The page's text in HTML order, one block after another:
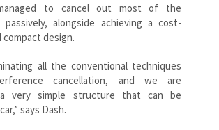
to cancel out most of the
alongside achieving a cost-
design.
all the conventional techniques
cancellation, and we are
very simple structure that can be
says Dash.